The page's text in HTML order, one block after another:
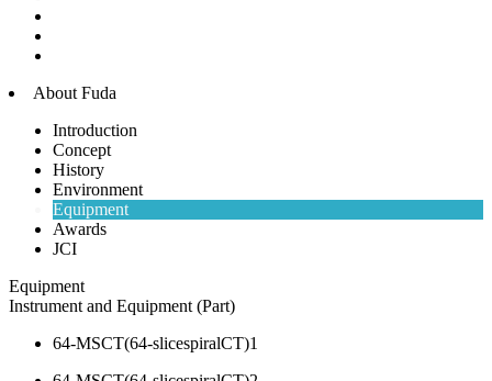
About Fuda
Introduction
Concept
History
Environment
Equipment
Awards
JCI
Equipment
Instrument and Equipment (Part)
64-MSCT(64-slicespiralCT)1